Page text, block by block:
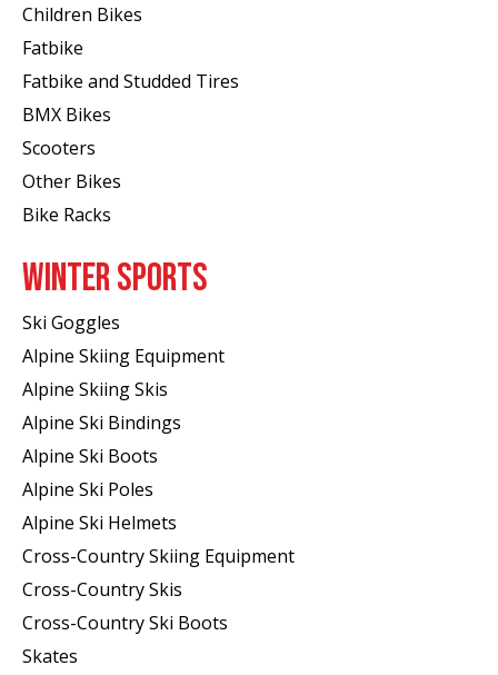
Children Bikes
Fatbike
Fatbike and Studded Tires
BMX Bikes
Scooters
Other Bikes
Bike Racks
WINTER SPORTS
Ski Goggles
Alpine Skiing Equipment
Alpine Skiing Skis
Alpine Ski Bindings
Alpine Ski Boots
Alpine Ski Poles
Alpine Ski Helmets
Cross-Country Skiing Equipment
Cross-Country Skis
Cross-Country Ski Boots ​
Skates